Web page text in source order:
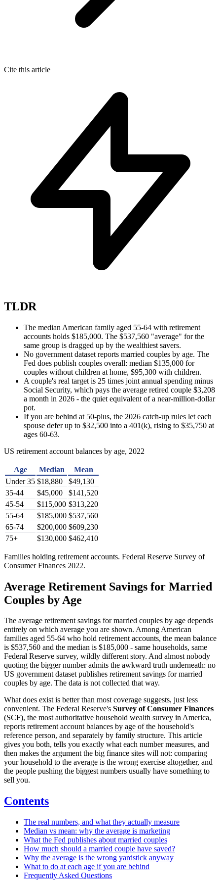
Cite this article
TLDR
The median American family aged 55-64 with retirement
accounts holds $185,000. The $537,560 "average" for the
same group is dragged up by the wealthiest savers.
No government dataset reports married couples by age. The
Fed does publish couples overall: median $135,000 for
couples without children at home, $95,300 with children.
A couple's real target is 25 times joint annual spending minus
Social Security, which pays the average retired couple $3,208
a month in 2026 - the quiet equivalent of a near-million-dollar
pot.
If you are behind at 50-plus, the 2026 catch-up rules let each
spouse defer up to $32,500 into a 401(k), rising to $35,750 at
ages 60-63.
US retirement account balances by age, 2022
Age Median
Mean
Under 35 $18,880
$49,130
35-44
$45,000
$141,520
45-54
$115,000 $313,220
55-64
$185,000 $537,560
65-74
$200,000 $609,230
75+
$130,000 $462,410
Families holding retirement accounts. Federal Reserve Survey of
Consumer Finances 2022.
Average Retirement Savings for Married
Couples by Age
The average retirement savings for married couples by age depends
entirely on which average you are shown. Among American
families aged 55-64 who hold retirement accounts, the mean balance
is $537,560 and the median is $185,000 - same households, same
Federal Reserve survey, wildly different story. And almost nobody
quoting the bigger number admits the awkward truth underneath: no
US government dataset publishes retirement savings for married
couples by age. The data is not collected that way.
What does exist is better than most coverage suggests, just less
convenient. The Federal Reserve's Survey of Consumer Finances
(SCF), the most authoritative household wealth survey in America,
reports retirement account balances by age of the household's
reference person, and separately by family structure. This article
gives you both, tells you exactly what each number measures, and
then makes the argument the big finance sites will not: comparing
your household to the average is the wrong exercise altogether, and
the people pushing the biggest numbers usually have something to
sell you.
Contents
The real numbers, and what they actually measure
Median vs mean: why the average is marketing
What the Fed publishes about married couples
How much should a married couple have saved?
Why the average is the wrong yardstick anyway
What to do at each age if you are behind
Frequently Asked Questions